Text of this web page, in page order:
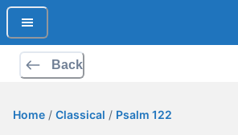
Back
Home / Classical / Psalm 122